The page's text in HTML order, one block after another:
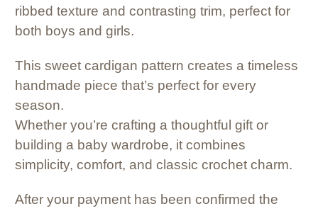
ribbed texture and contrasting trim, perfect for
both boys and girls.
This sweet cardigan pattern creates a timeless
handmade piece that’s perfect for every
season.
Whether you’re crafting a thoughtful gift or
building a baby wardrobe, it combines
simplicity, comfort, and classic crochet charm.
After your payment has been confirmed the